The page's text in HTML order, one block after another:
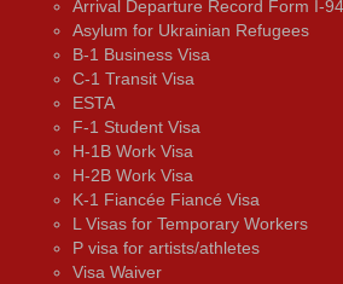
Arrival Departure Record Form I-94
Asylum for Ukrainian Refugees
B-1 Business Visa
C-1 Transit Visa
ESTA
F-1 Student Visa
H-1B Work Visa
H-2B Work Visa
K-1 Fiancée Fiancé Visa
L Visas for Temporary Workers
P visa for artists/athletes
Visa Waiver